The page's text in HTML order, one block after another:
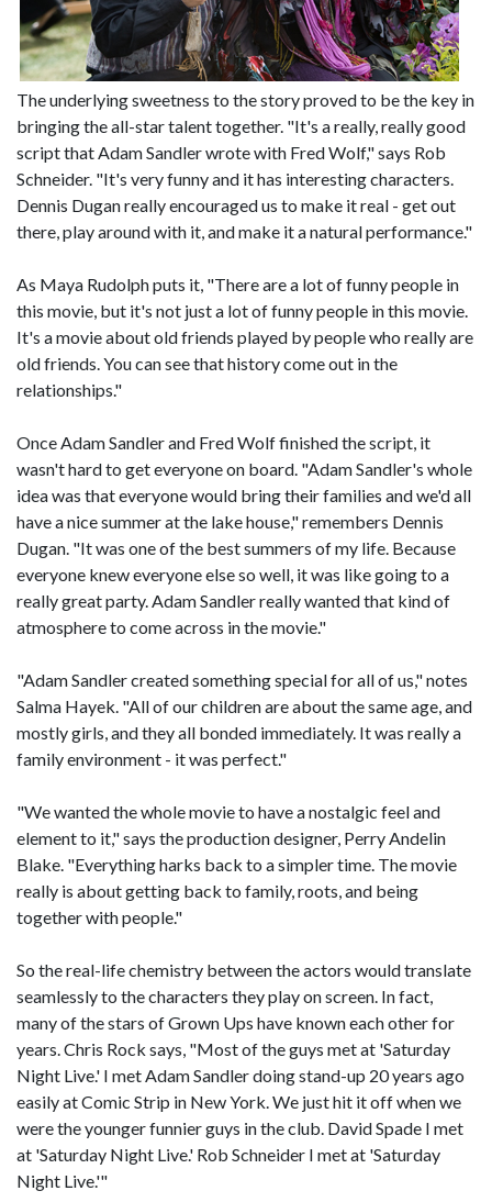
The underlying sweetness to the story proved to be the key in
bringing the all-star talent together. "It's a really, really good
script that Adam Sandler wrote with Fred Wolf," says Rob
Schneider. "It's very funny and it has interesting characters.
Dennis Dugan really encouraged us to make it real - get out
there, play around with it, and make it a natural performance."
As Maya Rudolph puts it, "There are a lot of funny people in
this movie, but it's not just a lot of funny people in this movie.
It's a movie about old friends played by people who really are
old friends. You can see that history come out in the
relationships."
Once Adam Sandler and Fred Wolf finished the script, it
wasn't hard to get everyone on board. "Adam Sandler's whole
idea was that everyone would bring their families and we'd all
have a nice summer at the lake house," remembers Dennis
Dugan. "It was one of the best summers of my life. Because
everyone knew everyone else so well, it was like going to a
really great party. Adam Sandler really wanted that kind of
atmosphere to come across in the movie."
"Adam Sandler created something special for all of us," notes
Salma Hayek. "All of our children are about the same age, and
mostly girls, and they all bonded immediately. It was really a
family environment - it was perfect."
"We wanted the whole movie to have a nostalgic feel and
element to it," says the production designer, Perry Andelin
Blake. "Everything harks back to a simpler time. The movie
really is about getting back to family, roots, and being
together with people."
So the real-life chemistry between the actors would translate
seamlessly to the characters they play on screen. In fact,
many of the stars of Grown Ups have known each other for
years. Chris Rock says, "Most of the guys met at 'Saturday
Night Live.' I met Adam Sandler doing stand-up 20 years ago
easily at Comic Strip in New York. We just hit it off when we
were the younger funnier guys in the club. David Spade I met
at 'Saturday Night Live.' Rob Schneider I met at 'Saturday
Night Live.'"